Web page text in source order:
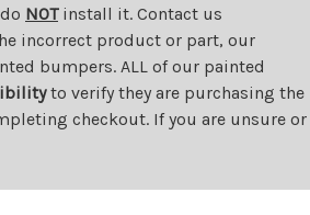
NOTinstall it. Contact us
incorrect product or part, our
bumpers. ALL of our painted
to verify they are purchasing the
checkout. If you are unsure or